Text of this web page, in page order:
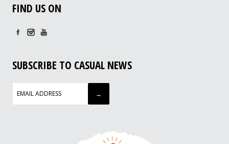
FIND US ON
SUBSCRIBE TO CASUAL NEWS